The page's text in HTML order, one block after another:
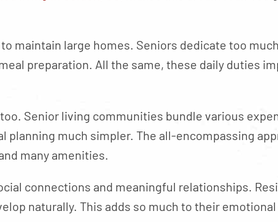
maintain large homes. Seniors dedicate too
preparation. All the same, these daily duties
Senior living communities bundle various
planning much simpler. The all-encompassing
many amenities.
connections and meaningful relationships.
naturally. This adds so much to their